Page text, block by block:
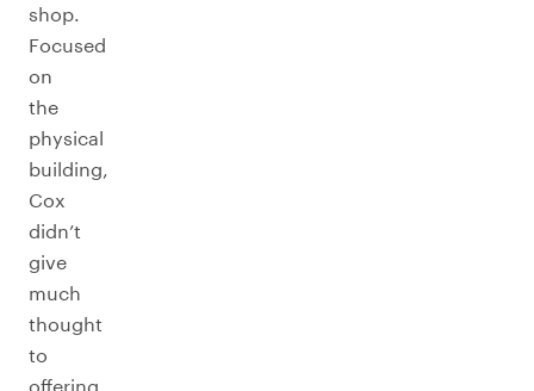
shop.
Focused
on
the
physical
building,
Cox
didn’t
give
much
thought
to
offering